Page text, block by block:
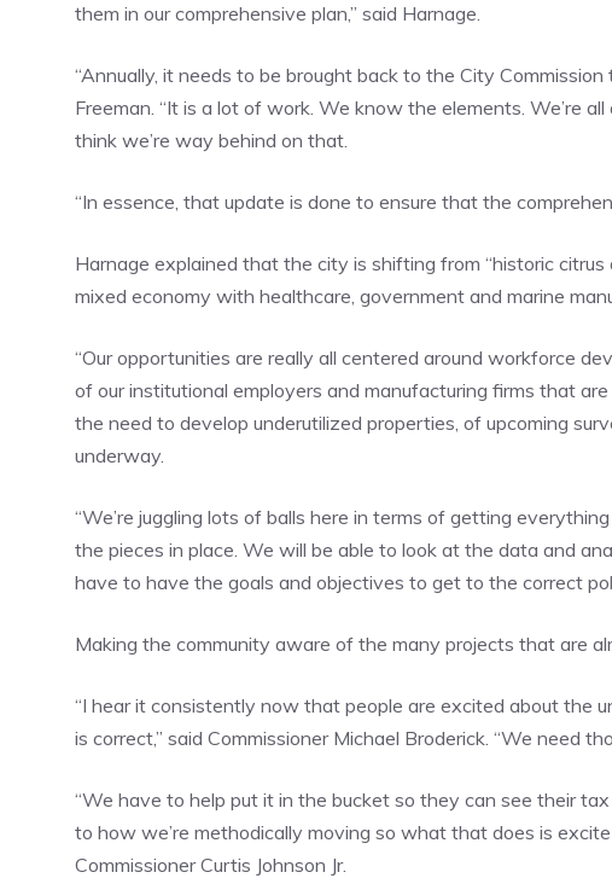
them in our comprehensive plan,” said Harnage.
“Annually, it needs to be brought back to the City
Freeman. “It is a lot of work. We know the elements. We’re
think we’re way behind on that.
“In essence, that update is done to ensure that the
Harnage explained that the city is shifting from “historic
mixed economy with healthcare, government and marine
“Our opportunities are really all centered around workforce
of our institutional employers and manufacturing firms that
the need to develop underutilized properties, of upcoming
underway.
“We’re juggling lots of balls here in terms of getting
the pieces in place. We will be able to look at the data and
have to have the goals and objectives to get to the correct
Making the community aware of the many projects that are
“I hear it consistently now that people are excited about the
is correct,” said Commissioner Michael Broderick. “We need
“We have to help put it in the bucket so they can see their
to how we’re methodically moving so what that does is
Commissioner Curtis Johnson Jr.